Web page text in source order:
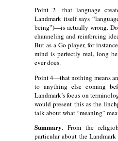
Point 2—that language
Landmark itself says
being”)—is actually wrong.
channeling and reinforcing
But as a Go player, for
mind is perfectly real, long
ever does.
Point 4—that nothing means
to anything else coming
Landmark’s focus on
would present this as the
talk about what “meaning”
Summary. From the
particular about the